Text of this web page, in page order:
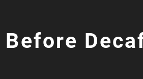
Before